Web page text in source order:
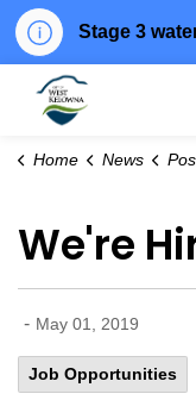
Stage 3
Home News
We're
- May 01, 2019
Job Opportunities